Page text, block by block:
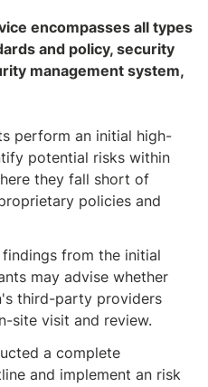
encompasses all types
and policy, security
management system,
perform an initial high-
potential risks within
they fall short of
policies and
from the initial
may advise whether
third-party providers
site visit and review.
a complete
and implement an risk